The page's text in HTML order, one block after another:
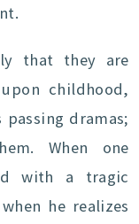
that they are
childhood,
dramas;
When one
with a tragic
he realizes